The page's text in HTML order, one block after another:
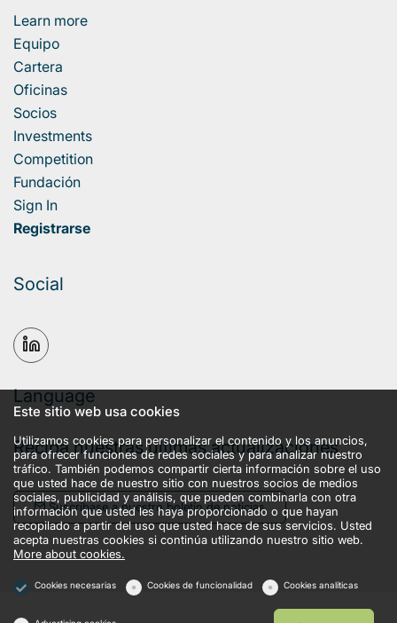
Learn more
Equipo
Cartera
Oficinas
Socios
Investments
Competition
Fundación
Sign In
Registrarse
Social
Language
Reciba nuestras últimas actualizaciones
Suscríbase a nuestro boletín de noticias
Este sitio web usa cookies
Utilizamos cookies para personalizar el contenido y los anuncios,
para ofrecer funciones de redes sociales y para analizar nuestro
tráfico. También podemos compartir cierta información sobre el uso
que usted hace de nuestro sitio con nuestros socios de medios
sociales, publicidad y análisis, que pueden combinarla con otra
información que usted les haya proporcionado o que hayan
recopilado a partir del uso que usted hace de sus servicios. Usted
acepta nuestras cookies si continúa utilizando nuestro sitio web.
More about cookies.
Cookies necesarias Cookies de funcionalidad Cookies analíticas